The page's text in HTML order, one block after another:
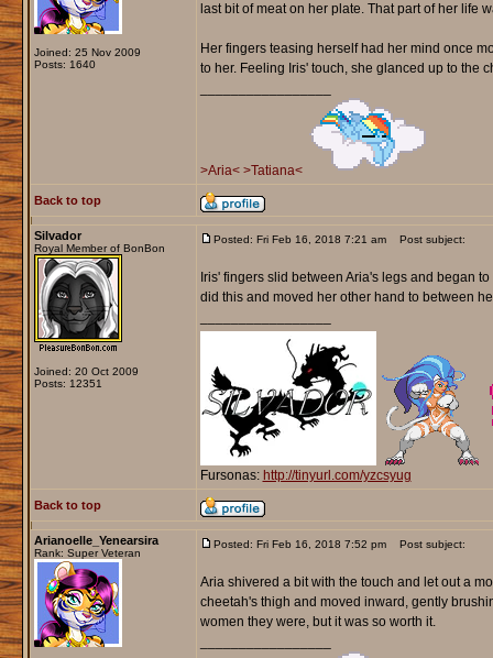
Joined: 25 Nov 2009
Posts: 1640
last bit of meat on her plate. That part of her life
Her fingers teasing herself had her mind once
to her. Feeling Iris' touch, she glanced up to the
>Aria< >Tatiana<
Back to top
Silvador
Royal Member of BonBon
Joined: 20 Oct 2009
Posts: 12351
Posted: Fri Feb 16, 2018 7:21 am Post subject:
Iris' fingers slid between Aria's legs and began
did this and moved her other hand to between
Fursonas: http://tinyurl.com/yzcsyug
Back to top
Arianoelle_Yenearsira
Rank: Super Veteran
Posted: Fri Feb 16, 2018 7:52 pm Post subject:
Aria shivered a bit with the touch and let out a
cheetah's thigh and moved inward, gently
women they were, but it was so worth it.